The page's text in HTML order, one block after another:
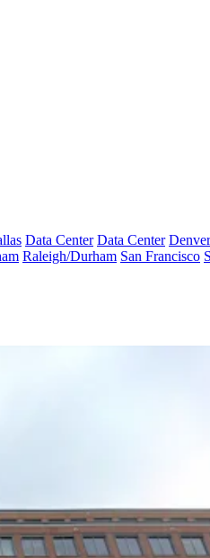
Data Center Data Center Denver
Raleigh/Durham San Francisco